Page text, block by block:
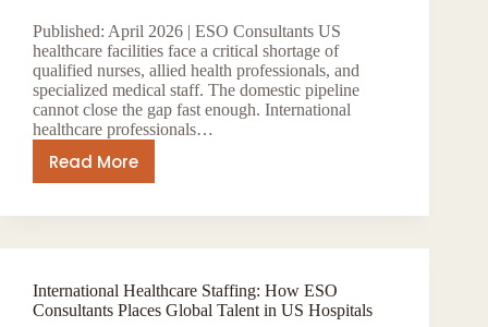
Published: April 2026 | ESO Consultants US
healthcare facilities face a critical shortage of
qualified nurses, allied health professionals, and
specialized medical staff. The domestic pipeline
cannot close the gap fast enough. International
healthcare professionals…
Read More
H-
and
EB-
Visas
International Healthcare Staffing: How ESO
Consultants Places Global Talent in US Hospitals